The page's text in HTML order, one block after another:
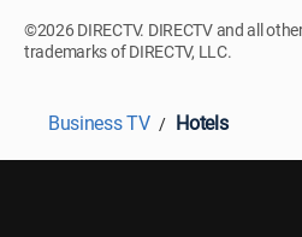
©2026 DIRECTV. DIRECTV and all
trademarks of DIRECTV, LLC.
Business TV Hotels